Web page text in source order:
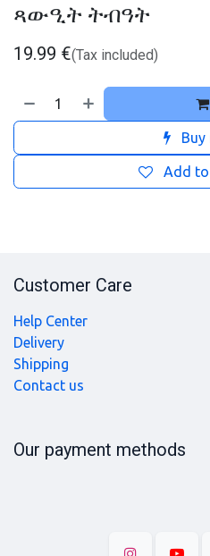
ጻውዒት ትብዓት
19.99 €(Tax included)
Buy
Add
Customer Care
Help Center
Delivery
Shipping
Contact us
Our payment methods